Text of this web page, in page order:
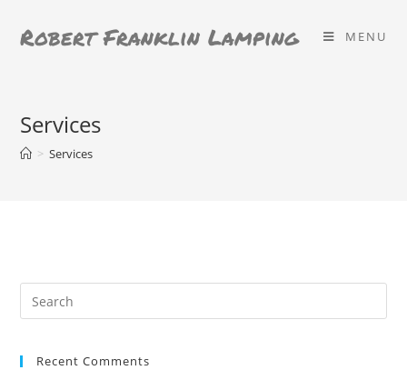
Robert Franklin Lamping MENU
Services
> Services
Recent Comments